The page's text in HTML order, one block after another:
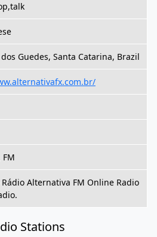
Guedes, Santa Catarina, Brazil
Alternativa FM Online Radio
Stations